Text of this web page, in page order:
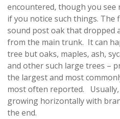
encountered, though you
if you notice such things. The
sound post oak that dropped
from the main trunk. It can
tree but oaks, maples, ash,
and other such large trees –
the largest and most
most often reported.
growing horizontally with
the end.